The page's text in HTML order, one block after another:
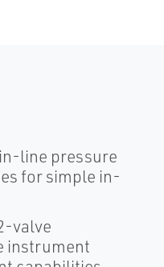
line pressure
for simple in-
valve
instrument